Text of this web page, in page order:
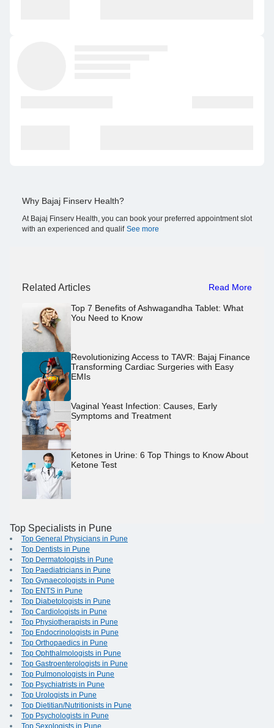
Why Bajaj Finserv Health?
At Bajaj Finserv Health, you can book your preferred appointment slot
with an experienced and qualif See more
Related Articles Read More
Top 7 Benefits of Ashwagandha Tablet: What
You Need to Know
Revolutionizing Access to TAVR: Bajaj Finance
Transforming Cardiac Surgeries with Easy
EMIs
Vaginal Yeast Infection: Causes, Early
Symptoms and Treatment
Ketones in Urine: 6 Top Things to Know About
Ketone Test
Top Specialists in Pune
Top General Physicians in Pune
Top Dentists in Pune
Top Dermatologists in Pune
Top Paediatricians in Pune
Top Gynaecologists in Pune
Top ENTS in Pune
Top Diabetologists in Pune
Top Cardiologists in Pune
Top Physiotherapists in Pune
Top Endocrinologists in Pune
Top Orthopaedics in Pune
Top Ophthalmologists in Pune
Top Gastroenterologists in Pune
Top Pulmonologists in Pune
Top Psychiatrists in Pune
Top Urologists in Pune
Top Dietitian/Nutritionists in Pune
Top Psychologists in Pune
Top Sexologists in Pune